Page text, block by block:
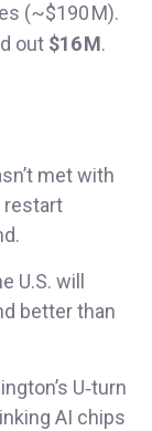
(~$190 M).
out $16 M.
met with
restart
U.S. will
better than
U‑turn
linking AI chips